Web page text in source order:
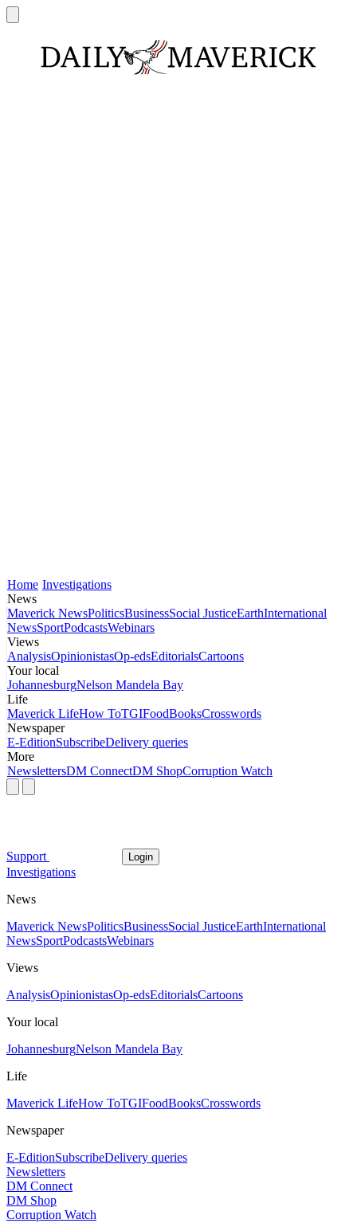
Home Investigations
News
Maverick NewsPoliticsBusinessSocial JusticeEarthInternational
NewsSportPodcastsWebinars
Views
AnalysisOpinionistasOp-edsEditorialsCartoons
Your local
JohannesburgNelson Mandela Bay
Life
Maverick LifeHow ToTGIFoodBooksCrosswords
Newspaper
E-EditionSubscribeDelivery queries
More
NewslettersDM ConnectDM ShopCorruption Watch
Support Login
Investigations
News
Maverick NewsPoliticsBusinessSocial JusticeEarthInternational
NewsSportPodcastsWebinars
Views
AnalysisOpinionistasOp-edsEditorialsCartoons
Your local
JohannesburgNelson Mandela Bay
Life
Maverick LifeHow ToTGIFoodBooksCrosswords
Newspaper
E-EditionSubscribeDelivery queries
Newsletters
DM Connect
DM Shop
Corruption Watch